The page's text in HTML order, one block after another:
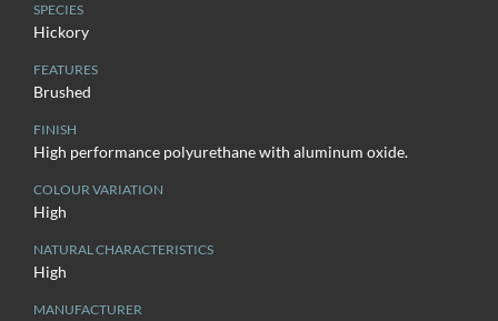
SPECIES
Hickory
FEATURES
Brushed
FINISH
High performance polyurethane with aluminum oxide.
COLOUR VARIATION
High
NATURAL CHARACTERISTICS
High
MANUFACTURER